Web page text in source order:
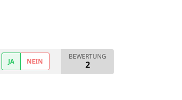
JA NEIN
BEWERTUNG
2